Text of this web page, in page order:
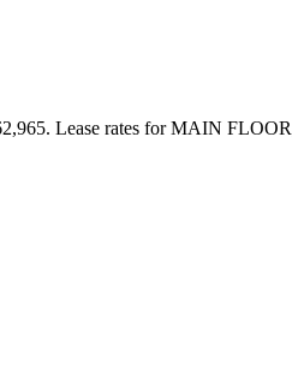
Lease rates for MAIN